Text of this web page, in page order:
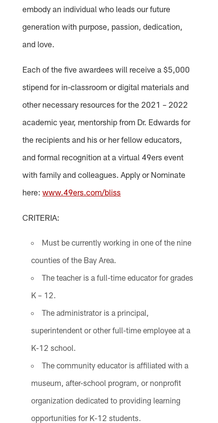
embody an individual who leads our future
generation with purpose, passion, dedication,
and love.
Each of the five awardees will receive a $5,000
stipend for in-classroom or digital materials and
other necessary resources for the 2021 – 2022
academic year, mentorship from Dr. Edwards for
the recipients and his or her fellow educators,
and formal recognition at a virtual 49ers event
with family and colleagues. Apply or Nominate
here:www.49ers.com/bliss
CRITERIA:
Must be currently working in one of the nine
counties of the Bay Area.
The teacher is a full-time educator for grades
K – 12.
The administrator is a principal,
superintendent or other full-time employee at a
K-12 school.
The community educator is affiliated with a
museum, after-school program, or nonprofit
organization dedicated to providing learning
opportunities for K-12 students.